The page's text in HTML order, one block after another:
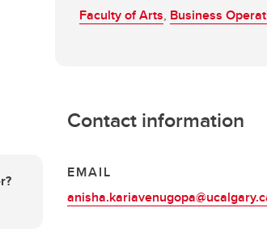
Faculty of Arts, Business
Contact information
EMAIL